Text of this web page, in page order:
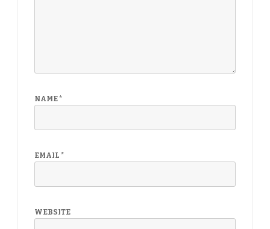
NAME*
EMAIL *
WEBSITE